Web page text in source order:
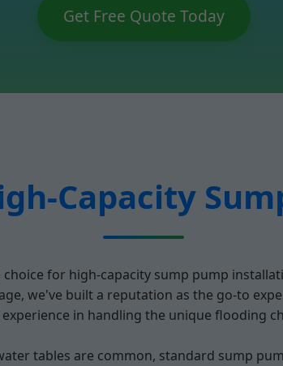
Get Free Quote Today
Capacity
for high-capacity sump pump
we've built a reputation as the go-to
in handling the unique flooding
tables are common, standard sump